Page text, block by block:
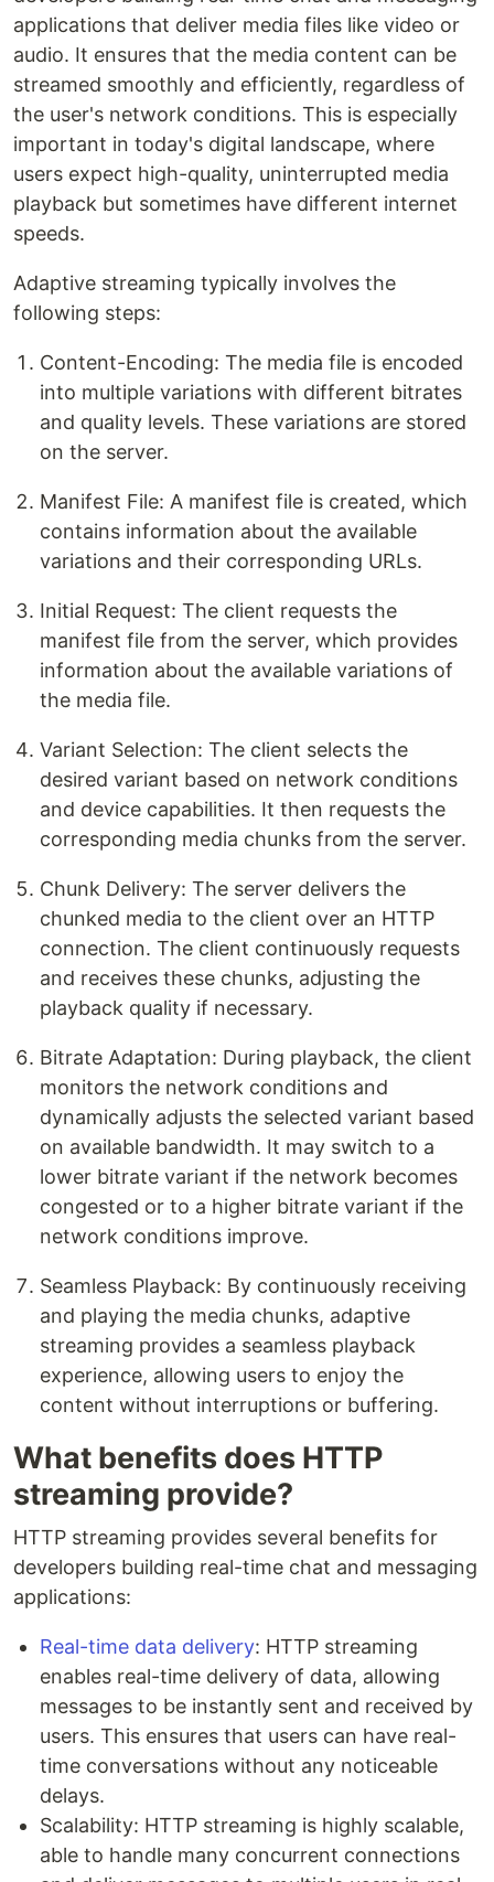
applications that deliver media files like video or
audio. It ensures that the media content can be
streamed smoothly and efficiently, regardless of
the user's network conditions. This is especially
important in today's digital landscape, where
users expect high-quality, uninterrupted media
playback but sometimes have different internet
speeds.
Adaptive streaming typically involves the
following steps:
Content-Encoding: The media file is encoded
into multiple variations with different bitrates
and quality levels. These variations are stored
on the server.
Manifest File: A manifest file is created, which
contains information about the available
variations and their corresponding URLs.
Initial Request: The client requests the
manifest file from the server, which provides
information about the available variations of
the media file.
Variant Selection: The client selects the
desired variant based on network conditions
and device capabilities. It then requests the
corresponding media chunks from the server.
Chunk Delivery: The server delivers the
chunked media to the client over an HTTP
connection. The client continuously requests
and receives these chunks, adjusting the
playback quality if necessary.
Bitrate Adaptation: During playback, the client
monitors the network conditions and
dynamically adjusts the selected variant based
on available bandwidth. It may switch to a
lower bitrate variant if the network becomes
congested or to a higher bitrate variant if the
network conditions improve.
Seamless Playback: By continuously receiving
and playing the media chunks, adaptive
streaming provides a seamless playback
experience, allowing users to enjoy the
content without interruptions or buffering.
What benefits does HTTP
streaming provide?
HTTP streaming provides several benefits for
developers building real-time chat and messaging
applications:
Real-time data delivery: HTTP streaming
enables real-time delivery of data, allowing
messages to be instantly sent and received by
users. This ensures that users can have real-
time conversations without any noticeable
delays.
Scalability: HTTP streaming is highly scalable,
able to handle many concurrent connections